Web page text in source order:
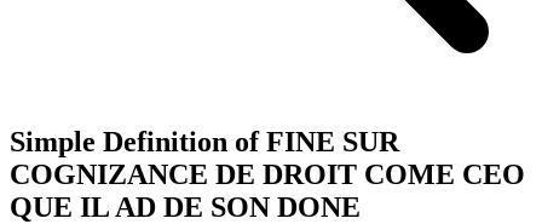
Simple Definition of FINE SUR
COGNIZANCE DE DROIT COME CEO
QUE IL AD DE SON DONE